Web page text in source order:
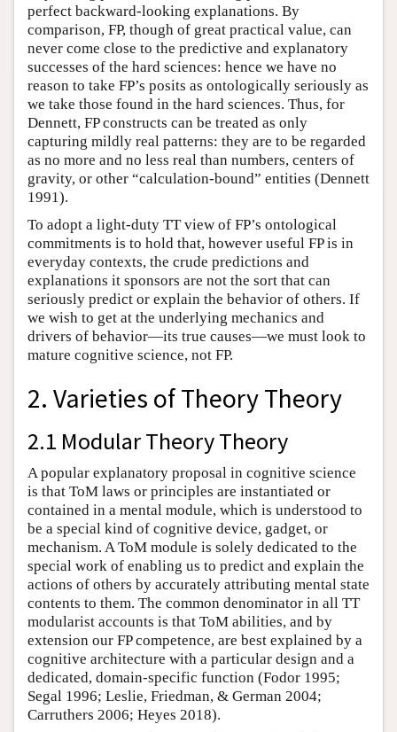
perfect backward-looking explanations. By
comparison, FP, though of great practical value, can
never come close to the predictive and explanatory
successes of the hard sciences: hence we have no
reason to take FP’s posits as ontologically seriously as
we take those found in the hard sciences. Thus, for
Dennett, FP constructs can be treated as only
capturing mildly real patterns: they are to be regarded
as no more and no less real than numbers, centers of
gravity, or other “calculation-bound” entities (Dennett
1991).
To adopt a light-duty TT view of FP’s ontological
commitments is to hold that, however useful FP is in
everyday contexts, the crude predictions and
explanations it sponsors are not the sort that can
seriously predict or explain the behavior of others. If
we wish to get at the underlying mechanics and
drivers of behavior—its true causes—we must look to
mature cognitive science, not FP.
2. Varieties of Theory Theory
2.1 Modular Theory Theory
A popular explanatory proposal in cognitive science
is that ToM laws or principles are instantiated or
contained in a mental module, which is understood to
be a special kind of cognitive device, gadget, or
mechanism. A ToM module is solely dedicated to the
special work of enabling us to predict and explain the
actions of others by accurately attributing mental state
contents to them. The common denominator in all TT
modularist accounts is that ToM abilities, and by
extension our FP competence, are best explained by a
cognitive architecture with a particular design and a
dedicated, domain-specific function (Fodor 1995;
Segal 1996; Leslie, Friedman, & German 2004;
Carruthers 2006; Heyes 2018).